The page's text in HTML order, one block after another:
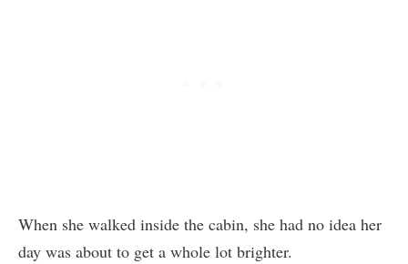
When she walked inside the cabin, she had no idea her
day was about to get a whole lot brighter.